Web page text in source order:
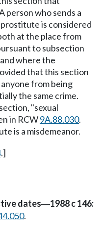
person who sends a
is considered
at the place from
to subsection
where the
that this section
from being
the same crime.
"sexual
in RCW9A.88.030.
is a misdemeanor.
.]
dates—1988 c 146:
.